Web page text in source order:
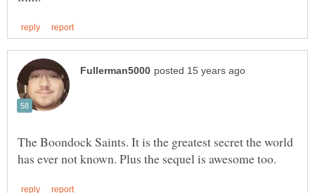
The Boondock Saints. It is the greatest secret the world